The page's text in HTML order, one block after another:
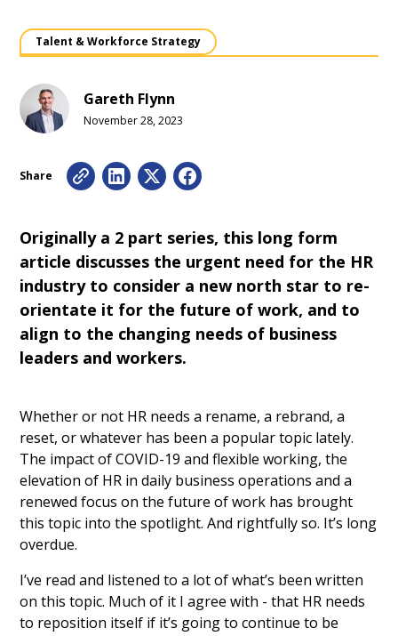
Talent & Workforce Strategy
Gareth Flynn
November 28, 2023
Share
Originally a 2 part series, this long form
article discusses the urgent need for the HR
industry to consider a new north star to re-
orientate it for the future of work, and to
align to the changing needs of business
leaders and workers.
Whether or not HR needs a rename, a rebrand, a
reset, or whatever has been a popular topic lately.
The impact of COVID-19 and flexible working, the
elevation of HR in daily business operations and a
renewed focus on the future of work has brought
this topic into the spotlight. And rightfully so. It’s long
overdue.
I’ve read and listened to a lot of what’s been written
on this topic. Much of it I agree with - that HR needs
to reposition itself if it’s going to continue to be